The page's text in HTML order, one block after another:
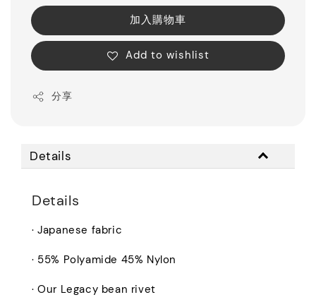
加入購物車
Add to wishlist
分享
Details
Details
· Japanese fabric
· 55% Polyamide 45% Nylon
· Our Legacy bean rivet